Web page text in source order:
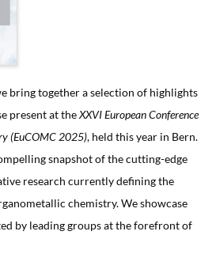
bring together a selection of highlights
present at theXXVI European Conference
(EuCOMC 2025), held this year in Bern.
snapshot of the cutting-edge
research currently defining the
chemistry. We showcase
by leading groups at the forefront of